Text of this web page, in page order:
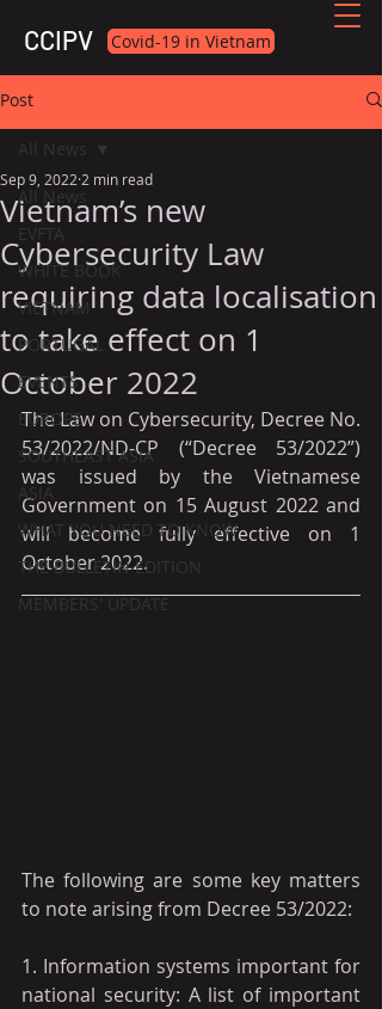
CCIPV Covid-19 in Vietnam
Post
All News
EVFTA
WHITE BOOK
VIETNAM
PORTUGAL
EVENTS
EUROPE
SOUTHEAST ASIA
ASIA
WHAT YOU NEED TO KNOW
THE BULLETIN EDITION
MEMBERS' UPDATE
All News
Vietnam’s new
Cybersecurity Law
requiring data localisation
to take effect on 1
October 2022
Sep 9, 2022 2 min read
The Law on Cybersecurity, Decree No.
53/2022/ND-CP (“Decree 53/2022”)
was issued by the Vietnamese
Government on 15 August 2022 and
will become fully effective on 1
October 2022.
The following are some key matters
to note arising from Decree 53/2022:
1. Information systems important for
national security: A list of important